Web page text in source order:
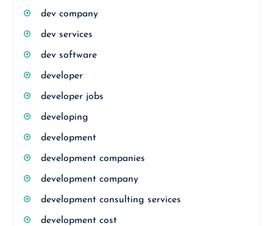
dev company
dev services
dev software
developer
developer jobs
developing
development
development companies
development company
development consulting services
development cost